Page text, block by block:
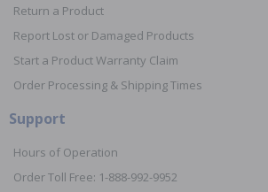
Return a Product
Report Lost or Damaged Products
Start a Product Warranty Claim
Order Processing & Shipping Times
Support
Hours of Operation
Order Toll Free: 1-888-992-9952